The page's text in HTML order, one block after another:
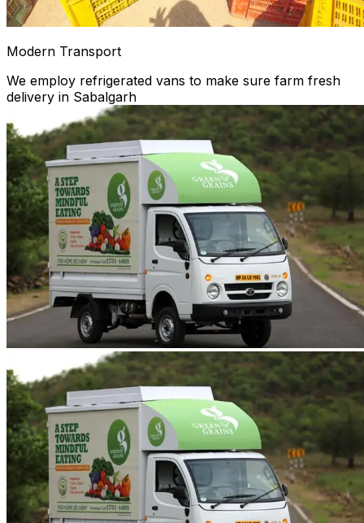
Modern Transport
We employ refrigerated vans to make sure farm fresh
delivery in Sabalgarh